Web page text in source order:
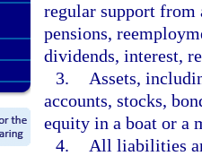
regular support from
pensions,
dividends, interest,
3.
Assets,
accounts, stocks,
equity in a boat or a
4.
All liabilities